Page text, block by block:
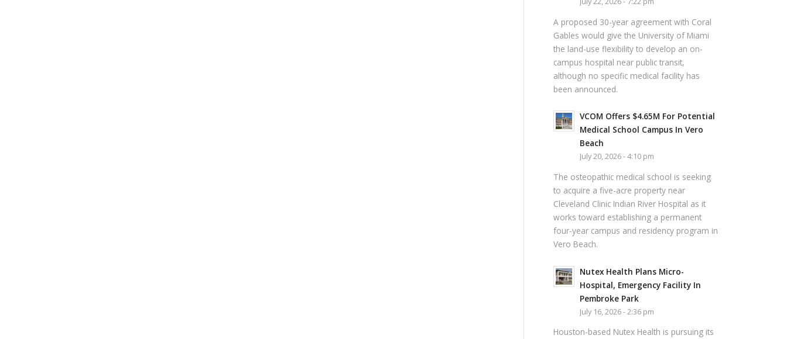
A proposed 30-year agreement with Coral
Gables would give the University of Miami
the land-use flexibility to develop an on-
campus hospital near public transit,
although no specific medical facility has
been announced.
VCOM Offers $4.65M For Potential
Medical School Campus In Vero
Beach
July 20, 2026 - 4:10 pm
The osteopathic medical school is seeking
to acquire a five-acre property near
Cleveland Clinic Indian River Hospital as it
works toward establishing a permanent
four-year campus and residency program in
Vero Beach.
Nutex Health Plans Micro-
Hospital, Emergency Facility In
Pembroke Park
July 16, 2026 - 2:36 pm
Houston-based Nutex Health is pursuing its